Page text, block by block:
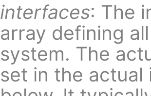
interfaces: The
array defining
system. The
set in the